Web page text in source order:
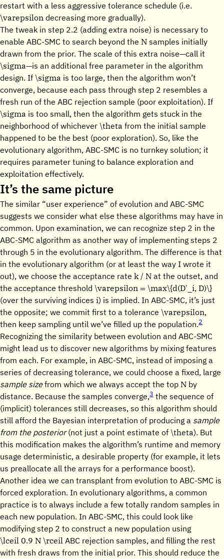
restart with a less aggressive tolerance schedule (i.e.
\varepsilon decreasing more gradually).
The tweak in step 2.2 (adding extra noise) is necessary to
enable ABC-SMC to search beyond the N samples initially
drawn from the prior. The scale of this extra noise—call it
\sigma—is an additional free parameter in the algorithm
design. If \sigma is too large, then the algorithm won’t
converge, because each pass through step 2 resembles a
fresh run of the ABC rejection sample (poor exploitation). If
\sigma is too small, then the algorithm gets stuck in the
neighborhood of whichever \theta from the initial sample
happened to be the best (poor exploration). So, like the
evolutionary algorithm, ABC-SMC is no turnkey solution; it
requires parameter tuning to balance exploration and
exploitation effectively.
It’s the same picture
The similar “user experience” of evolution and ABC-SMC
suggests we consider what else these algorithms may have in
common. Upon examination, we can recognize step 2 in the
ABC-SMC algorithm as another way of implementing steps 2
through 5 in the evolutionary algorithm. The difference is that
in the evolutionary algorithm (or at least the way I wrote it
out), we choose the acceptance rate k / N at the outset, and
the acceptance threshold \varepsilon = \max\{d(D'_i, D)\}
(over the surviving indices i) is implied. In ABC-SMC, it’s just
the opposite; we commit first to a tolerance \varepsilon,
then keep sampling until we’ve filled up the population.2
Recognizing the similarity between evolution and ABC-SMC
might lead us to discover new algorithms by mixing features
from each. For example, in ABC-SMC, instead of imposing a
series of decreasing tolerance, we could choose a fixed, large
sample sizefrom which we always accept the top N by
distance. Because the samples converge,3 the sequence of
(implicit) tolerances still decreases, so this algorithm should
still afford the Bayesian interpretation of producing a sample
from the posterior(not just a point estimate of \theta). But
this modification makes the algorithm’s runtime and memory
usage deterministic, a desirable property (for example, it lets
us preallocate all the arrays for a performance boost).
Another idea we can transplant from evolution to ABC-SMC is
forced exploration. In evolutionary algorithms, a common
practice is to always include a few totally random samples in
each new population. In ABC-SMC, this could look like
modifying step 2 to construct a new population using
\lceil 0.9 N \rceil ABC rejection samples, and filling the rest
with fresh draws from the initial prior. This should reduce the